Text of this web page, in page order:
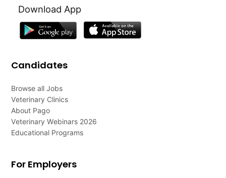
Download App
Candidates
Browse all Jobs
Veterinary Clinics
About Pago
Veterinary Webinars 2026
Educational Programs
For Employers